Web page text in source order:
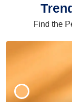
Find the